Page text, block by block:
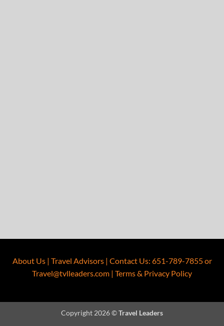
About Us| Travel Advisors| Contact Us: 651-789-7855or
Travel@tvlleaders.com | Terms & Privacy Policy
Copyright 2026 ©Travel Leaders